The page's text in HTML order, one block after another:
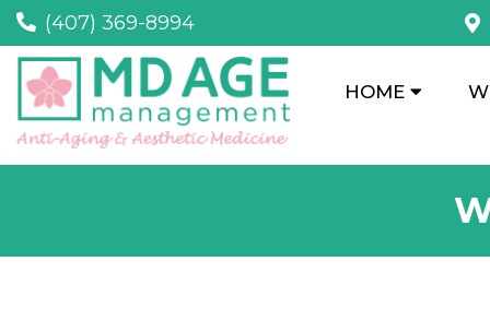
(407) 369-8994
HOME